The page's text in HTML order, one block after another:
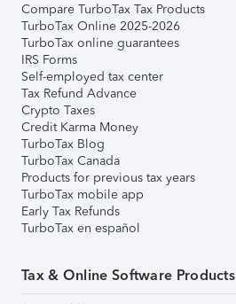
Compare TurboTax Tax Products
TurboTax Online 2025-2026
TurboTax online guarantees
IRS Forms
Self-employed tax center
Tax Refund Advance
Crypto Taxes
Credit Karma Money
TurboTax Blog
TurboTax Canada
Products for previous tax years
TurboTax mobile app
Early Tax Refunds
TurboTax en español
Tax & Online Software Products